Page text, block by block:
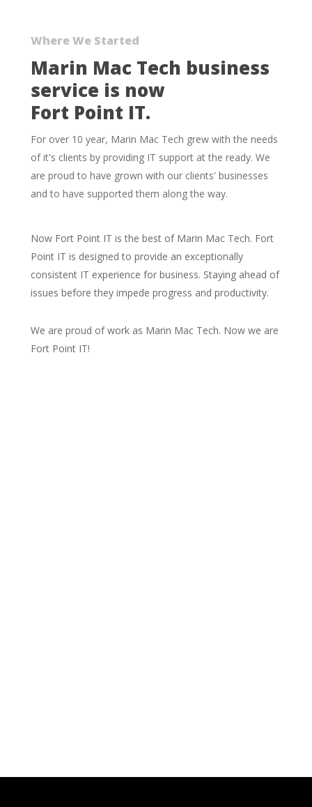
content
Where We Started
Marin Mac Tech business
service is now
Fort Point IT.
For over 10 year, Marin Mac Tech grew with the needs
of it's clients by providing IT support at the ready. We
are proud to have grown with our clients' businesses
and to have supported them along the way.
Now Fort Point IT is the best of Marin Mac Tech. Fort
Point IT is designed to provide an exceptionally
consistent IT experience for business. Staying ahead of
issues before they impede progress and productivity.
We are proud of work as Marin Mac Tech. Now we are
Fort Point IT!